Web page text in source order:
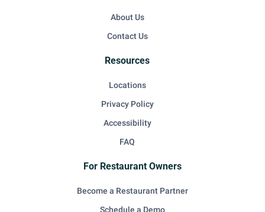
About Us
Contact Us
Resources
Locations
Privacy Policy
Accessibility
FAQ
For Restaurant Owners
Become a Restaurant Partner
Schedule a Demo